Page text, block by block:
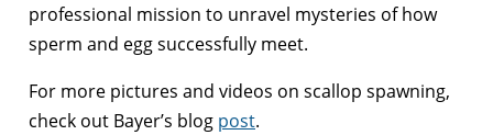
professional mission to unravel mysteries of how
sperm and egg successfully meet.
For more pictures and videos on scallop spawning,
check out Bayer’s blog post.